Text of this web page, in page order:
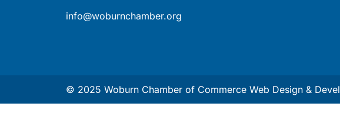
info@woburnchamber.org
© 2025 Woburn Chamber of Commerce Web Design &